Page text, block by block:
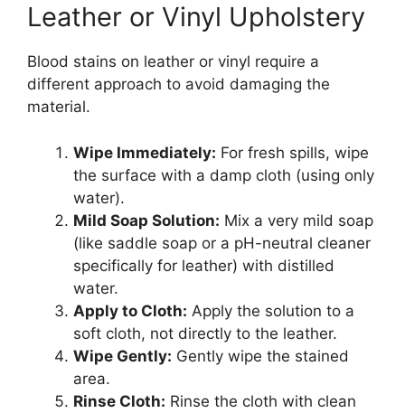
Leather or Vinyl Upholstery
Blood stains on leather or vinyl require a
different approach to avoid damaging the
material.
Wipe Immediately: For fresh spills, wipe
the surface with a damp cloth (using only
water).
Mild Soap Solution: Mix a very mild soap
(like saddle soap or a pH-neutral cleaner
specifically for leather) with distilled
water.
Apply to Cloth: Apply the solution to a
soft cloth, not directly to the leather.
Wipe Gently: Gently wipe the stained
area.
Rinse Cloth: Rinse the cloth with clean